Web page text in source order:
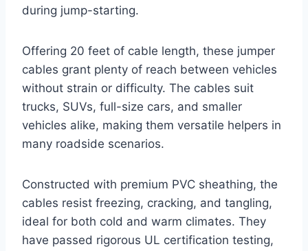
during jump-starting.
Offering 20 feet of cable length, these jumper
cables grant plenty of reach between vehicles
without strain or difficulty. The cables suit
trucks, SUVs, full-size cars, and smaller
vehicles alike, making them versatile helpers in
many roadside scenarios.
Constructed with premium PVC sheathing, the
cables resist freezing, cracking, and tangling,
ideal for both cold and warm climates. They
have passed rigorous UL certification testing,